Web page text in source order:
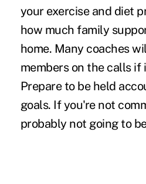
your exercise and diet
how much family
home. Many coaches
members on the calls if
Prepare to be held
goals. If you're not
probably not going to